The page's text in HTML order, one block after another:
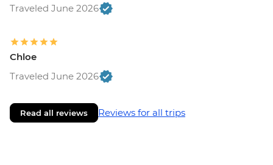
Traveled June 2026
Chloe
Traveled June 2026
Read all reviews Reviews for all trips